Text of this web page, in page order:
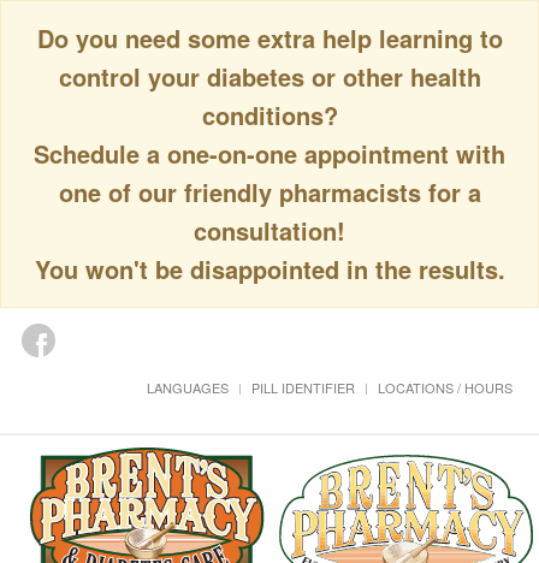
Do you need some extra help learning to
control your diabetes or other health
conditions?
Schedule a one-on-one appointment with
one of our friendly pharmacists for a
consultation!
You won't be disappointed in the results.
LANGUAGES PILL IDENTIFIER LOCATIONS / HOURS